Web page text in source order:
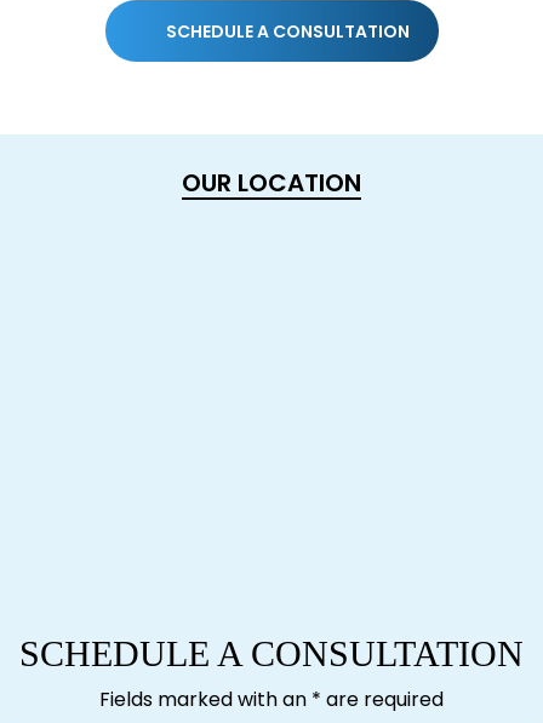
SCHEDULE A CONSULTATION
OUR LOCATION
SCHEDULE A CONSULTATION
Fields marked with an * are required